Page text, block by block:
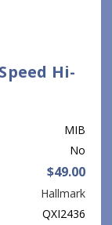
Hi-
MIB
No
$49.00
Hallmark
QXI2436